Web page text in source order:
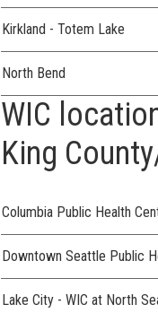
Kirkland - Totem Lake
North Bend
WIC
King
Columbia Public Health
Downtown Seattle Public
Lake City - WIC at North